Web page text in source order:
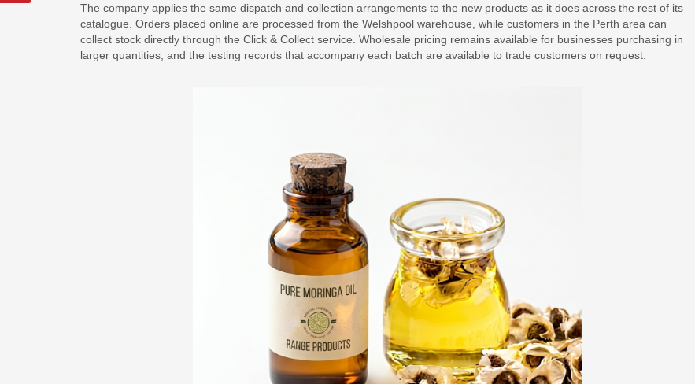
The company applies the same dispatch and collection arrangements to the new products as it does across the rest of its
catalogue. Orders placed online are processed from the Welshpool warehouse, while customers in the Perth area can
collect stock directly through the Click & Collect service. Wholesale pricing remains available for businesses purchasing in
larger quantities, and the testing records that accompany each batch are available to trade customers on request.